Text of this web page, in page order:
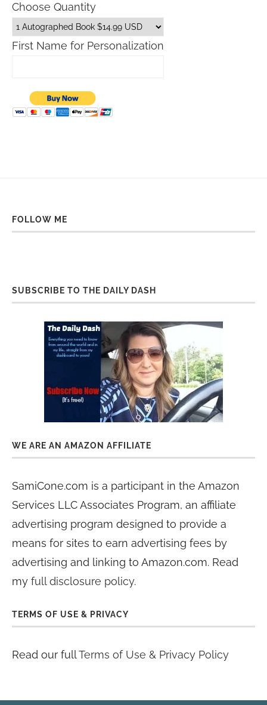
Choose Quantity
First Name for Personalization
FOLLOW ME
SUBSCRIBE TO THE DAILY DASH
WE ARE AN AMAZON AFFILIATE
SamiCone.com is a participant in the Amazon
Services LLC Associates Program, an affiliate
advertising program designed to provide a
means for sites to earn advertising fees by
advertising and linking to Amazon.com. Read
my full disclosure policy.
TERMS OF USE & PRIVACY
Read our fullTerms of Use & Privacy Policy